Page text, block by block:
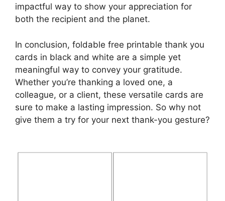
impactful way to show your appreciation for
both the recipient and the planet.
In conclusion, foldable free printable thank you
cards in black and white are a simple yet
meaningful way to convey your gratitude.
Whether you’re thanking a loved one, a
colleague, or a client, these versatile cards are
sure to make a lasting impression. So why not
give them a try for your next thank-you gesture?